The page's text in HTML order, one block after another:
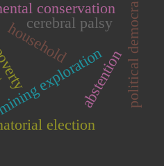
conservation
exploration political democracy
household
abstention
election
cerebral palsy